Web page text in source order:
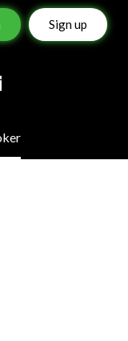
Sign up